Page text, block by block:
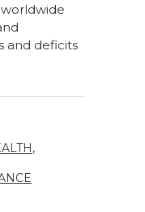
and deficits
,